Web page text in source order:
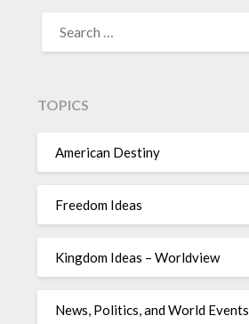
TOPICS
American Destiny
Freedom Ideas
Kingdom Ideas – Worldview
News, Politics, and World Events